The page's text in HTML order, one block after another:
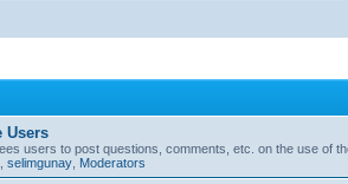
Users
users to post questions, comments, etc. on the use of
selimgunay Moderators